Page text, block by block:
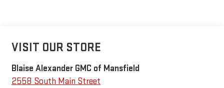
VISIT OUR STORE
Blaise Alexander GMC of Mansfield
2558 South Main Street